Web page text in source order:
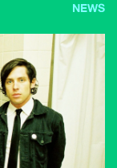
NEWS